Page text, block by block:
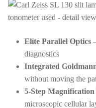
Elite Parallel Optics
diagnostics
Integrated
without moving the
5-Step
microscopic cellular